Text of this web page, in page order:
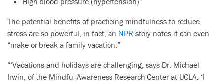
The potential benefits of practicing mindfulness to reduce
stress are so powerful, in fact, an NPR story notes it can even
“make or break a family vacation.”
“‘Vacations and holidays are challenging, says Dr. Michael
Irwin, of the Mindful Awareness Research Center at UCLA. ‘I